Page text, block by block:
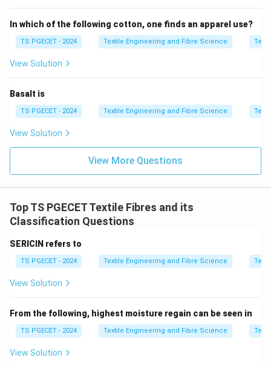
Step 2:Eliminate incorrect fibre combinations.
Option (B): Polyester and Viscose
cotton tinting.
\boxed{\text{Incorrect}}
Incorrect
These may be cotton varieties, but they are not
\boxed{\text{Less
Less appropriate
used as a controlled tinting pair in industrial bale mixing
practice.
In which of the following cotton, one finds an apparel use?
TS PGECET - 2024 Textile Engineering and Fibre Science
View Solution
Basalt is
TS PGECET - 2024 Textile Engineering and Fibre Science
View Solution
View More Questions
Top TS PGECET Textile Fibres and its
Classification Questions
SERICIN refers to
TS PGECET - 2024 Textile Engineering and Fibre Science
View Solution
From the following, highest moisture regain can be seen in
TS PGECET - 2024 Textile Engineering and Fibre Science
View Solution